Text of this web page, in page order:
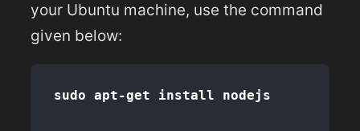
your Ubuntu machine, use the command
given below: